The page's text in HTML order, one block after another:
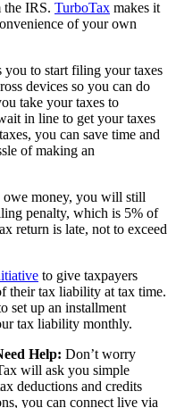
the IRS. TurboTax makes it
of your own
to start filing your taxes
devices so you can do
take your taxes to
in line to get your taxes
you can save time and
of making an
money, you will still
penalty, which is 5% of
return is late, not to exceed
to give taxpayers
their tax liability at tax time.
set up an installment
tax liability monthly.
Help: Don’t worry
will ask you simple
deductions and credits
you can connect live via